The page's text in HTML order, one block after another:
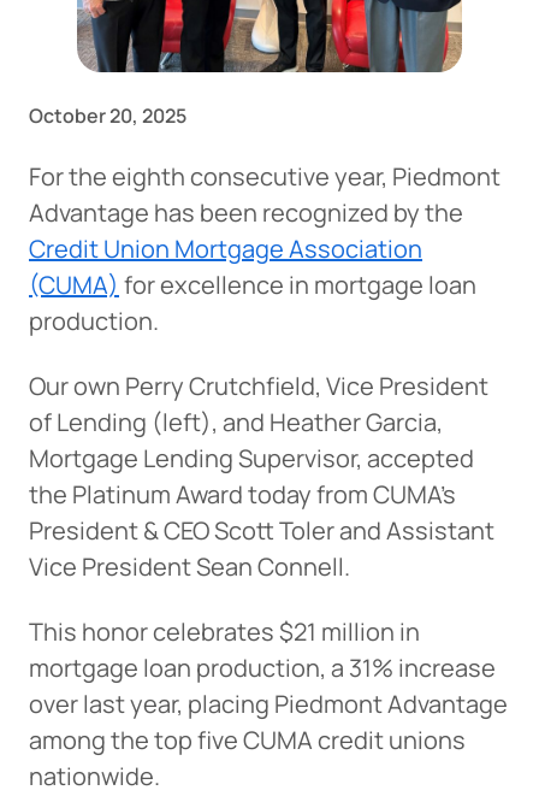
October 20, 2025
For the eighth consecutive year, Piedmont
Advantage has been recognized by the
Credit Union Mortgage Association
(CUMA) for excellence in mortgage loan
production.
Our own Perry Crutchfield, Vice President
of Lending (left), and Heather Garcia,
Mortgage Lending Supervisor, accepted
the Platinum Award today from CUMA’s
President & CEO Scott Toler and Assistant
Vice President Sean Connell.
This honor celebrates $21 million in
mortgage loan production, a 31% increase
over last year, placing Piedmont Advantage
among the top five CUMA credit unions
nationwide.